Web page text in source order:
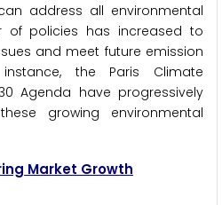
address all environmental
of policies has increased to
and meet future emission
the Paris Climate
Agenda have progressively
growing environmental
Market Growth